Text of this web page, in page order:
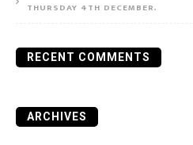
THURSDAY 4TH DECEMBER.
RECENT COMMENTS
ARCHIVES